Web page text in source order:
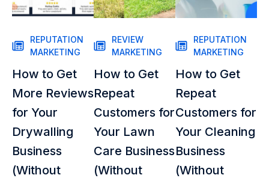
REPUTATION
MARKETING
How to Get
More Reviews
for Your
Drywalling
Business
(Without
REVIEW
MARKETING
How to Get
Repeat
Customers for
Your Lawn
Care Business
(Without
REPUTATION
MARKETING
How to Get
Repeat
Customers for
Your Cleaning
Business
(Without